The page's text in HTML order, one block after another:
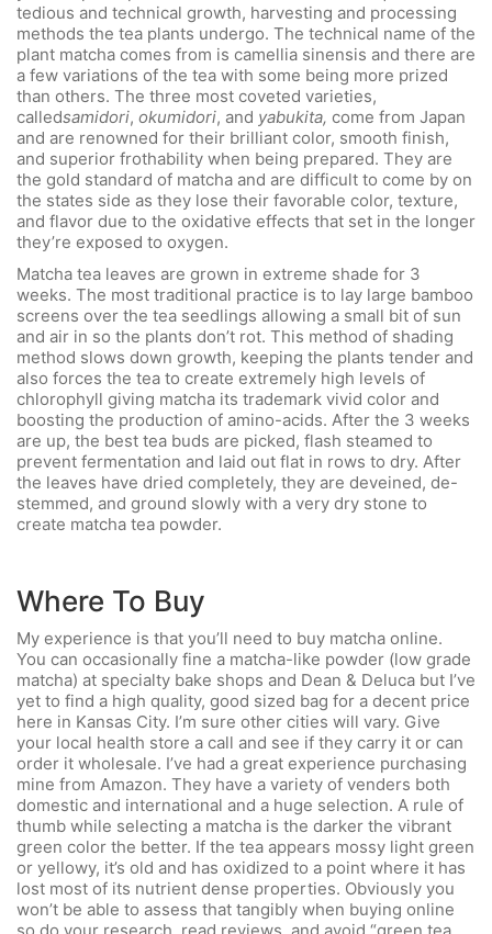
tedious and technical growth, harvesting and processing
methods the tea plants undergo. The technical name of the
plant matcha comes from is camellia sinensis and there are
a few variations of the tea with some being more prized
than others. The three most coveted varieties,
calledsamidori, okumidori, and yabukita, come from Japan
and are renowned for their brilliant color, smooth finish,
and superior frothability when being prepared. They are
the gold standard of matcha and are difficult to come by on
the states side as they lose their favorable color, texture,
and flavor due to the oxidative effects that set in the longer
they’re exposed to oxygen.
Matcha tea leaves are grown in extreme shade for 3
weeks. The most traditional practice is to lay large bamboo
screens over the tea seedlings allowing a small bit of sun
and air in so the plants don’t rot. This method of shading
method slows down growth, keeping the plants tender and
also forces the tea to create extremely high levels of
chlorophyll giving matcha its trademark vivid color and
boosting the production of amino-acids. After the 3 weeks
are up, the best tea buds are picked, flash steamed to
prevent fermentation and laid out flat in rows to dry. After
the leaves have dried completely, they are deveined, de-
stemmed, and ground slowly with a very dry stone to
create matcha tea powder.
Where To Buy
My experience is that you’ll need to buy matcha online.
You can occasionally fine a matcha-like powder (low grade
matcha) at specialty bake shops and Dean & Deluca but I’ve
yet to find a high quality, good sized bag for a decent price
here in Kansas City. I’m sure other cities will vary. Give
your local health store a call and see if they carry it or can
order it wholesale. I’ve had a great experience purchasing
mine from Amazon. They have a variety of venders both
domestic and international and a huge selection. A rule of
thumb while selecting a matcha is the darker the vibrant
green color the better. If the tea appears mossy light green
or yellowy, it’s old and has oxidized to a point where it has
lost most of its nutrient dense properties. Obviously you
won’t be able to assess that tangibly when buying online
so do your research, read reviews, and avoid “green tea